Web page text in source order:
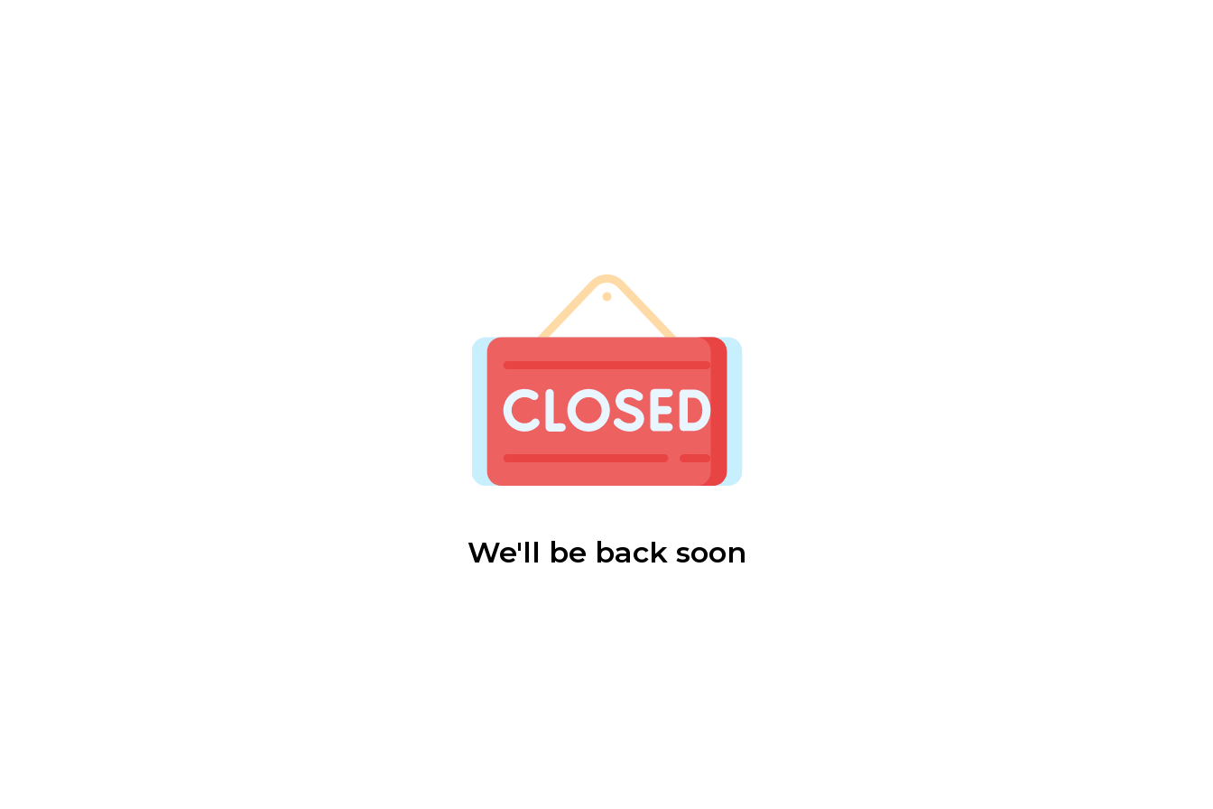
We'll be back soon